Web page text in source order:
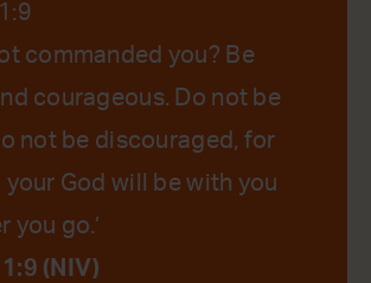
commanded you? Be
courageous. Do not be
not be discouraged, for
your God will be with you
you go.’
(NIV)